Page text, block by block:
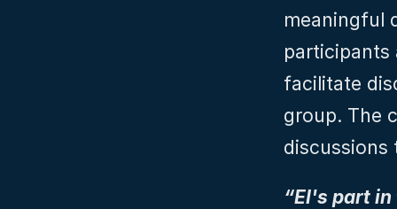
meaningful
participants
facilitate
group. The
discussions
“EI's part